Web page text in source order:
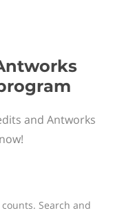
and Antworks
Search and